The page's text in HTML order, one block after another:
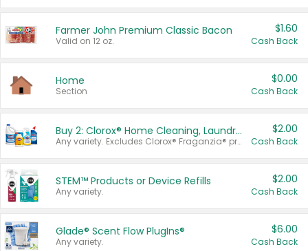
Farmer John Premium Classic Bacon
Valid on 12 oz.
$1.60
Cash Back
Home
Section
$0.00
Cash Back
Buy 2: Clorox® Home Cleaning, Laundry, Pine-Sol®, Liquid-Plumr, or Formula 409 Products
Any variety. Excludes Clorox® Fraganzia® products, trial and travel sizes, tools, & textiles. Items must appear on the same receipt.
$2.00
Cash Back
STEM™ Products or Device Refills
Any variety.
$2.00
Cash Back
Glade® Scent Flow PlugIns®
Any variety.
$6.00
Cash Back